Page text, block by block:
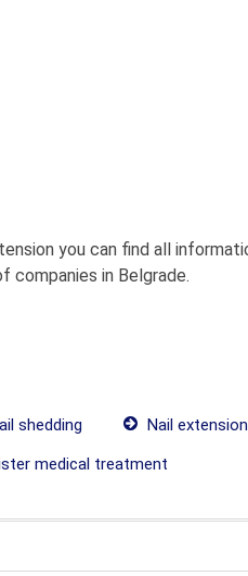
you can find all
companies in Belgrade.
shedding Nail extension
medical treatment